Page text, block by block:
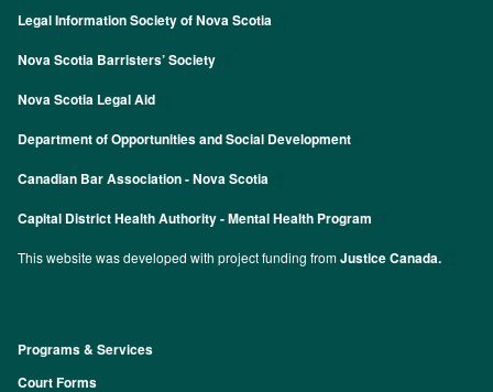
Legal Information Society of Nova Scotia
Nova Scotia Barristers’ Society
Nova Scotia Legal Aid
Department of Opportunities and Social Development
Canadian Bar Association - Nova Scotia
Capital District Health Authority - Mental Health Program
This website was developed with project funding fromJustice Canada.
Footer
Programs & Services
Court Forms